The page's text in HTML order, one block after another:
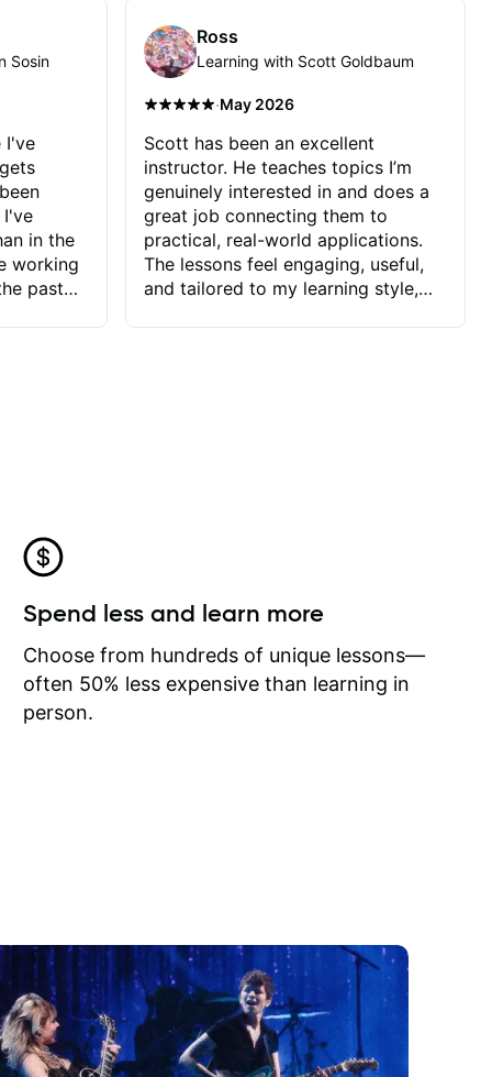
Sosin
I've
I've
in the
working
past
he
I
I may
learn
Ross
Learning with Scott Goldbaum
·May 2026
Scott has been an excellent
instructor. He teaches topics I’m
genuinely interested in and does a
great job connecting them to
practical, real-world applications.
The lessons feel engaging, useful,
and tailored to my learning style,
Spend less and learn more
Choose from hundreds of unique lessons—
often 50% less expensive than learning in
person.